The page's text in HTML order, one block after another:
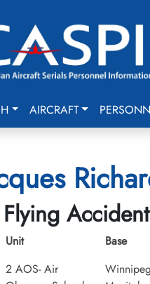
AIRCRAFT
Unit
2 AOS- Air
Base